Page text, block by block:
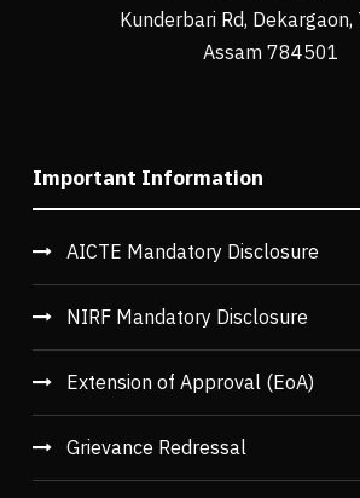
Kunderbari Rd, Dekargaon,
Assam 784501
Important Information
AICTE Mandatory Disclosure
NIRF Mandatory Disclosure
Extension of Approval (EoA)
Grievance Redressal